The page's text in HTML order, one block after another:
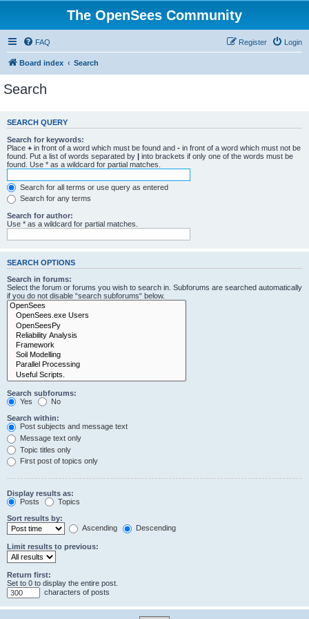
The OpenSees Community
FAQ Login
Register
Board index Search
Search
SEARCH QUERY
Search for keywords:
Place + in front of a word which must be found and - in front of a word which must not be
found. Put a list of words separated by | into brackets if only one of the words must be
found. Use * as a wildcard for partial matches.
Search for all terms or use query as entered
Search for any terms
Search for author:
Use * as a wildcard for partial matches.
SEARCH OPTIONS
Search in forums:
Select the forum or forums you wish to search in. Subforums are searched automatically
if you do not disable “search subforums“ below.
Search subforums:
Yes
No
Search within:
Post subjects and message text
Message text only
Topic titles only
First post of topics only
Display results as:
Posts
Topics
Sort results by:
Ascending
Descending
Limit results to previous:
Return first:
Set to 0 to display the entire post.
characters of posts